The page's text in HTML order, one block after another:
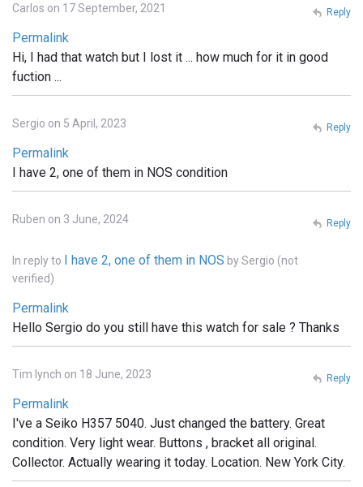
Carlos on 17 September, 2021
Permalink
Hi, I had that watch but I lost it ... how much for it in good
fuction ...
Reply
Sergio on 5 April, 2023
Permalink
I have 2, one of them in NOS condition
Reply
Ruben on 3 June, 2024
In reply to I have 2, one of them in NOS bySergio (not
verified)
Permalink
Hello Sergio do you still have this watch for sale ? Thanks
Reply
Tim lynch on 18 June, 2023
Permalink
I've a Seiko H357 5040. Just changed the battery. Great
condition. Very light wear. Buttons , bracket all original.
Collector. Actually wearing it today. Location. New York City.
Reply